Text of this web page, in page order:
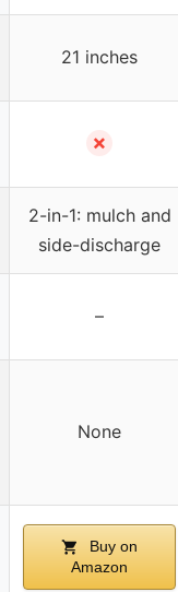
21 inches
✗
2-in-1: mulch and
side-discharge
–
None
Buy on
Amazon